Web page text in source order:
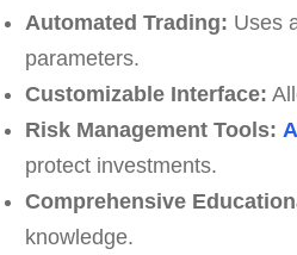
Automated Trading: Uses
parameters.
Customizable Interface:
Risk Management Tools:
protect investments.
Comprehensive
knowledge.